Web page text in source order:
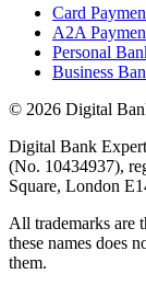
Card
A2A
Personal
Business
© 2026 Digital
Digital Bank
(No. 10434937),
Square, London
All trademarks are
these names does
them.